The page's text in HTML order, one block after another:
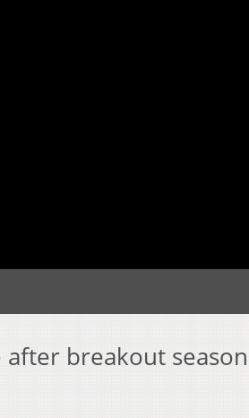
after breakout season